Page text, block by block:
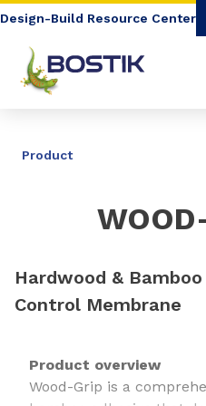
Go to content Go to
Design-Build Resource Center
Product
Hardwood &
Control Membrane
Product overview
Wood-Grip is a